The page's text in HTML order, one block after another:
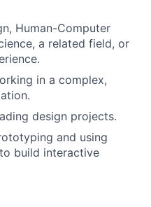
Human-Computer
a related field, or
in a complex,
design projects.
and using
build interactive